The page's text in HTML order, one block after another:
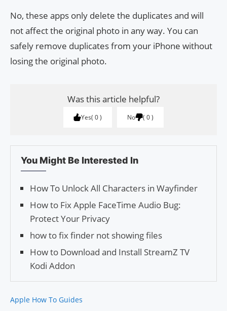
No, these apps only delete the duplicates and will
not affect the original photo in any way. You can
safely remove duplicates from your iPhone without
losing the original photo.
Was this article helpful?
Yes 0 No 0
You Might Be Interested In
How To Unlock All Characters in Wayfinder
How to Fix Apple FaceTime Audio Bug:
Protect Your Privacy
how to fix finder not showing files
How to Download and Install StreamZ TV
Kodi Addon
Apple How To Guides